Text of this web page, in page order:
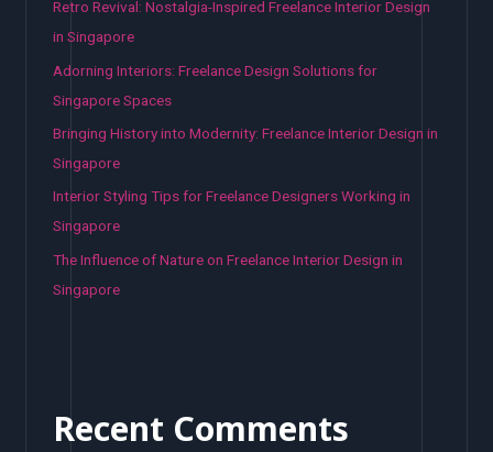
Retro Revival: Nostalgia-Inspired Freelance Interior Design
in Singapore
Adorning Interiors: Freelance Design Solutions for
Singapore Spaces
Bringing History into Modernity: Freelance Interior Design in
Singapore
Interior Styling Tips for Freelance Designers Working in
Singapore
The Influence of Nature on Freelance Interior Design in
Singapore
Recent Comments